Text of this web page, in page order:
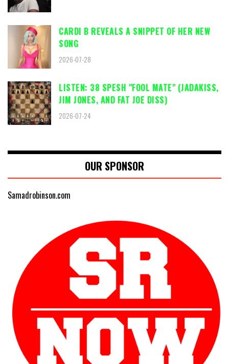
CARDI B REVEALS A SNIPPET OF HER NEW
SONG
2026-07-28
LISTEN: 38 SPESH "FOOL MATE" (JADAKISS,
JIM JONES, AND FAT JOE DISS)
2026-07-24
OUR SPONSOR
Samadrobinson.com